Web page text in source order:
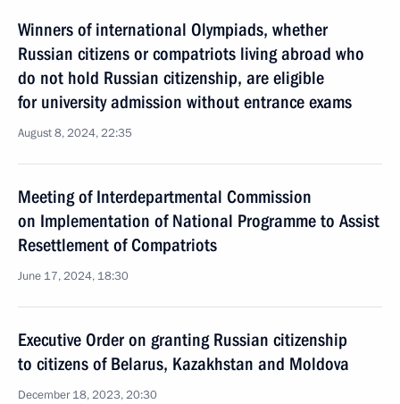
Winners of international Olympiads, whether
Russian citizens or compatriots living abroad who
do not hold Russian citizenship, are eligible
for university admission without entrance exams
August 8, 2024, 22:35
Meeting of Interdepartmental Commission
on Implementation of National Programme to Assist
Resettlement of Compatriots
June 17, 2024, 18:30
Executive Order on granting Russian citizenship
to citizens of Belarus, Kazakhstan and Moldova
December 18, 2023, 20:30